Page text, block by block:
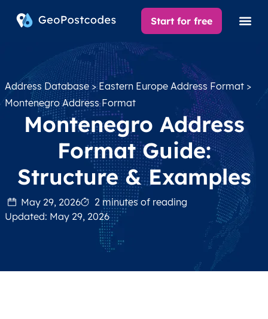
Start for free
Address Database>Eastern Europe Address Format >
Montenegro Address Format
Montenegro Address
Format Guide:
Structure & Examples
May 29, 2026
2 minutes of reading
Updated: May 29, 2026